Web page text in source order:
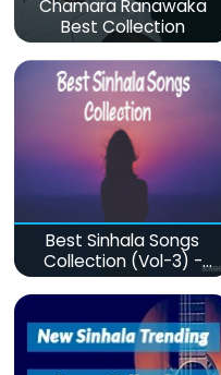
Chamara Ranawaka
Best Collection
Best Sinhala Songs
Collection (Vol-3) -
මනෝපාරකට